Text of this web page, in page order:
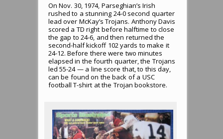
On Nov. 30, 1974, Parseghian’s Irish
rushed to a stunning 24-0 second quarter
lead over McKay’s Trojans. Anthony Davis
scored a TD right before halftime to close
the gap to 24-6, and then returned the
second-half kickoff 102 yards to make it
24-12. Before there were two minutes
elapsed in the fourth quarter, the Trojans
led 55-24 — a line score that, to this day,
can be found on the back of a USC
football T-shirt at the Trojan bookstore.